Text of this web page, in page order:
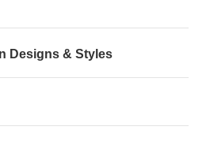
Designs & Styles